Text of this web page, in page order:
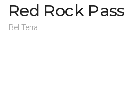
Red Rock Pass
Bel Terra